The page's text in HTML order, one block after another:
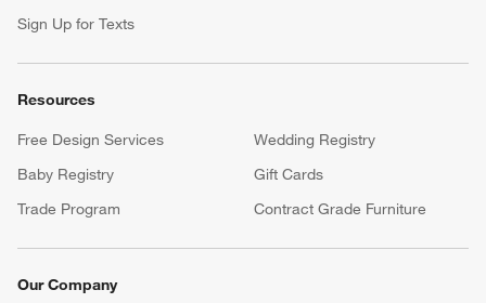
Sign Up for Texts
Resources
Free Design Services
Wedding Registry
Baby Registry
Gift Cards
Trade Program
Contract Grade Furniture
Our Company